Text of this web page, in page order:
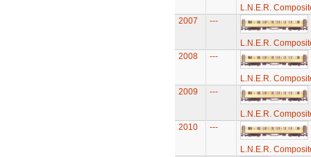
L.N.E.R.
2007
---
L.N.E.R.
2008
---
L.N.E.R.
2009
---
L.N.E.R.
2010
---
L.N.E.R.